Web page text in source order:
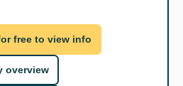
free to view info
overview